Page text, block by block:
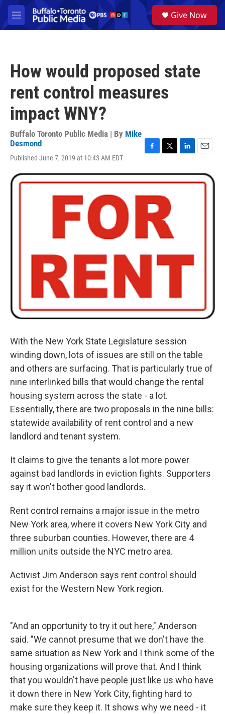
Skip to main content
M
e
a
Give Now
How would proposed state
rent control measures
impact WNY?
Buffalo Toronto Public Media | By Mike
Desmond
Published June 7, 2019 at 10:43 AM EDT
c
e
b
o
o
k
i
t
t
n
k
a
i
With the New York State Legislature session
winding down, lots of issues are still on the table
and others are surfacing. That is particularly true of
nine interlinked bills that would change the rental
housing system across the state - a lot.
Essentially, there are two proposals in the nine bills:
statewide availability of rent control and a new
landlord and tenant system.
It claims to give the tenants a lot more power
against bad landlords in eviction fights. Supporters
say it won't bother good landlords.
Rent control remains a major issue in the metro
New York area, where it covers New York City and
three suburban counties. However, there are 4
million units outside the NYC metro area.
Activist Jim Anderson says rent control should
exist for the Western New York region.
"And an opportunity to try it out here," Anderson
said. "We cannot presume that we don't have the
same situation as New York and I think some of the
housing organizations will prove that. And I think
that you wouldn't have people just like us who have
it down there in New York City, fighting hard to
make sure they keep it. It shows why we need - it